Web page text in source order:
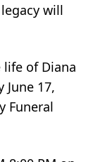
will
of Diana
June 17,
Funeral